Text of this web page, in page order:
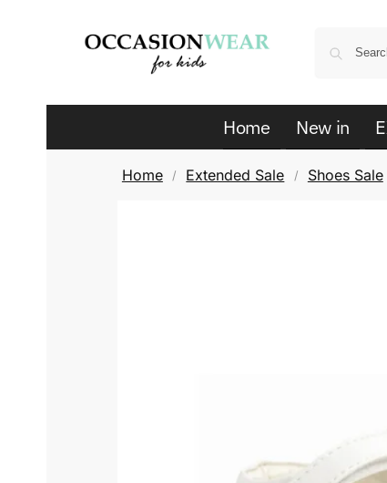
Home New in
Home / Extended Sale / Shoes Sale